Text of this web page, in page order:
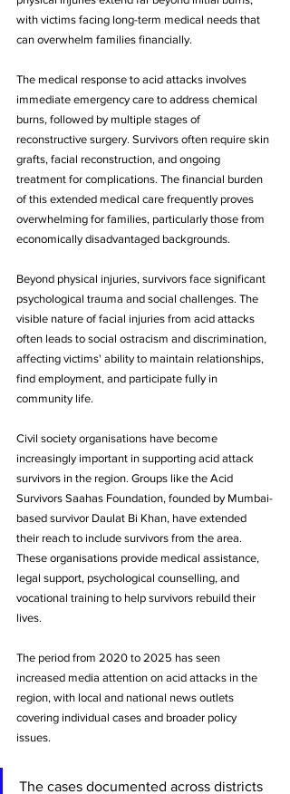
with victims facing long-term medical needs that
can overwhelm families financially.
The medical response to acid attacks involves
immediate emergency care to address chemical
burns, followed by multiple stages of
reconstructive surgery. Survivors often require skin
grafts, facial reconstruction, and ongoing
treatment for complications. The financial burden
of this extended medical care frequently proves
overwhelming for families, particularly those from
economically disadvantaged backgrounds.
Beyond physical injuries, survivors face significant
psychological trauma and social challenges. The
visible nature of facial injuries from acid attacks
often leads to social ostracism and discrimination,
affecting victims' ability to maintain relationships,
find employment, and participate fully in
community life.
Civil society organisations have become
increasingly important in supporting acid attack
survivors in the region. Groups like the Acid
Survivors Saahas Foundation, founded by Mumbai-
based survivor Daulat Bi Khan, have extended
their reach to include survivors from the area.
These organisations provide medical assistance,
legal support, psychological counselling, and
vocational training to help survivors rebuild their
lives.
The period from 2020 to 2025 has seen
increased media attention on acid attacks in the
region, with local and national news outlets
covering individual cases and broader policy
issues.
The cases documented across districts